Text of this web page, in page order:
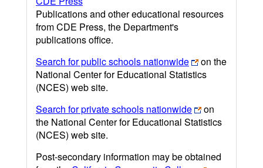
Publications and other educational resources
from CDE Press, the Department's
publications office.
Search for public schools nationwide
on the
National Center for Educational Statistics
(NCES) web site.
Search for private schools nationwide
on
the National Center for Educational Statistics
(NCES) web site.
Post-secondary information may be obtained